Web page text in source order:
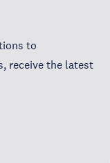
to
receive the latest